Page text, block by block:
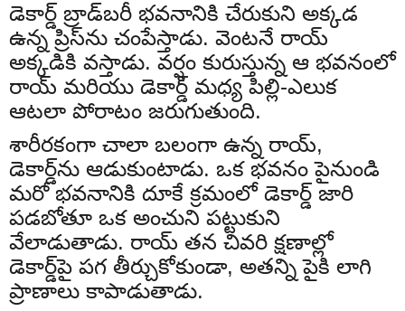
డెకార్డ్ బ్రాడ్‌బరీ భవనానికి చేరుకుని అక్కడ
ఉన్న ప్రిస్‌ను చంపేస్తాడు. వెంటనే రాయ్
అక్కడికి వస్తాడు. వర్షం కురుస్తున్న ఆ భవనంలో
రాయ్ మరియు డెకార్డ్ మధ్య పిల్లి-ఎలుక
ఆటలా పోరాటం జరుగుతుంది.
శారీరకంగా చాలా బలంగా ఉన్న రాయ్,
డెకార్డ్‌ను ఆడుకుంటాడు. ఒక భవనం పైనుండి
మరో భవనానికి దూకే క్రమంలో డెకార్డ్ జారి
పడబోతూ ఒక అంచుని పట్టుకుని
వేలాడుతాడు. రాయ్ తన చివరి క్షణాల్లో
డెకార్డ్‌పై పగ తీర్చుకోకుండా, అతన్ని పైకి లాగి
ప్రాణాలు కాపాడుతాడు.